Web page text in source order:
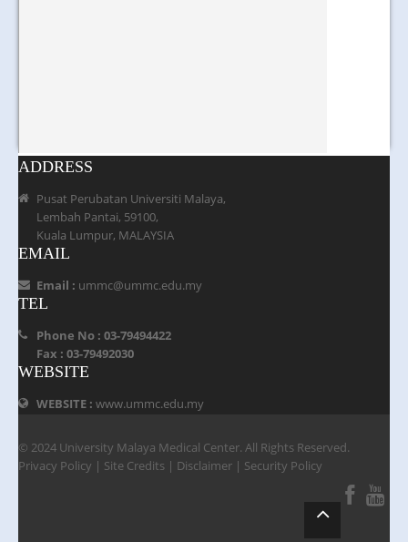
ADDRESS
Pusat Perubatan Universiti Malaya,
Lembah Pantai, 59100,
Kuala Lumpur, MALAYSIA
EMAIL
Email : ummc@ummc.edu.my
TEL
Phone No : 03-79494422
Fax : 03-79492030
WEBSITE
WEBSITE : www.ummc.edu.my
© 2024 University Malaya Medical Center. All Rights Reserved.
Privacy Policy | Site Credits | Disclaimer | Security Policy